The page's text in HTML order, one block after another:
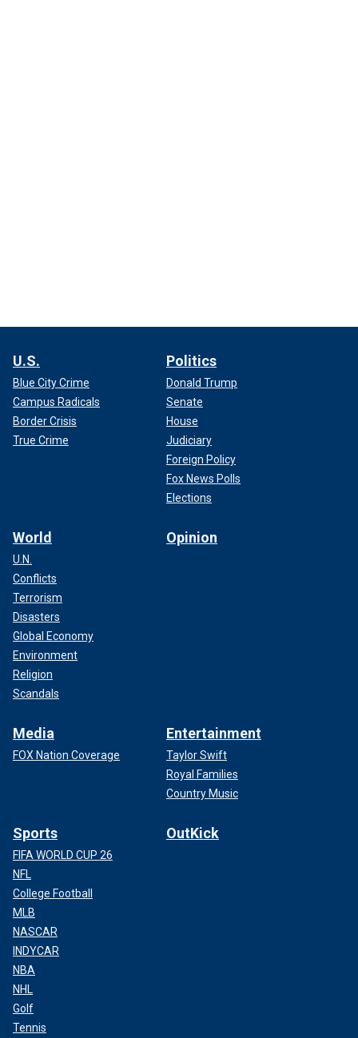
U.S.
Blue City Crime
Campus Radicals
Border Crisis
True Crime
Politics
Donald Trump
Senate
House
Judiciary
Foreign Policy
Fox News Polls
Elections
World
U.N.
Conflicts
Terrorism
Disasters
Global Economy
Environment
Religion
Scandals
Opinion
Media
FOX Nation Coverage
Entertainment
Taylor Swift
Royal Families
Country Music
Sports
FIFA WORLD CUP 26
NFL
College Football
MLB
NASCAR
INDYCAR
NBA
NHL
Golf
Tennis
OutKick